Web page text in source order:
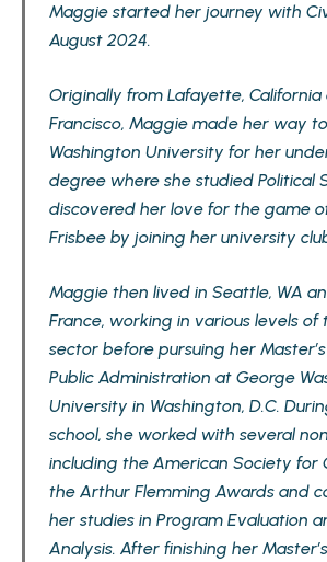
Maggie started her journey with
August 2024.
Originally from Lafayette, California
Francisco, Maggie made her way
Washington University for her
degree where she studied Political
discovered her love for the game
Frisbee by joining her university
Maggie then lived in Seattle, WA
France, working in various levels of
sector before pursuing her
Public Administration at George
University in Washington, D.C.
school, she worked with several
including the American Society for
the Arthur Flemming Awards and
her studies in Program Evaluation
Analysis. After finishing her